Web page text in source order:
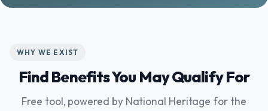
WHY WE EXIST
Find Benefits You May Qualify For
Free tool, powered by National Heritage for the